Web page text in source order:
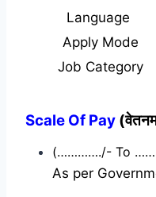
Language
Apply Mode
Job Category
Scale Of Pay
(…………./- To
As per